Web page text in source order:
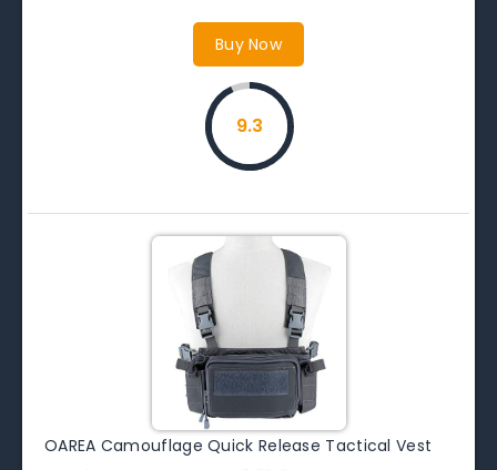
Buy Now
9.3
OAREA Camouflage Quick Release Tactical Vest